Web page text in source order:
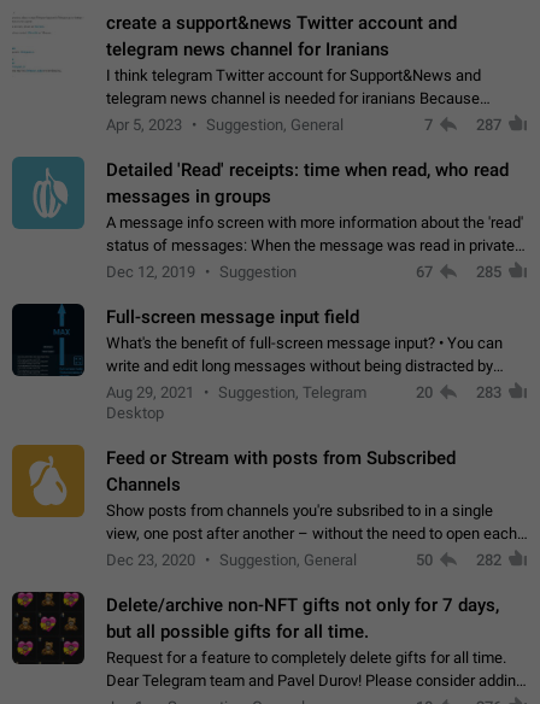
create a support&news Twitter account and
telegram news channel for Iranians
I think telegram Twitter account for Support&News and
telegram news channel is needed for iranians Because
Persian speakers are very active in Telegram And the
Apr 5, 2023 Suggestion, General 7 287
Detailed 'Read' receipts: time when read, who read
messages in groups
A message info screen with more information about the 'read'
status of messages: When the message was read in private
chats. Which group members read the message and at what
Dec 12, 2019 Suggestion 67 285
Full-screen message input field
What's the benefit of full-screen message input? • You can
write and edit long messages without being distracted by
searching for the desired piece of text using the slider • You
will not have to use…
Aug 29, 2021
Suggestion, Telegram
Desktop
20 283
Feed or Stream with posts from Subscribed
Channels
Show posts from channels you're subsribed to in a single
view, one post after another – without the need to open each
channel seprately to see what's new. Like Twitter and other
Dec 23, 2020 Suggestion, General 50 282
Delete/archive non-NFT gifts not only for 7 days,
but all possible gifts for all time.
Request for a feature to completely delete gifts for all time.
Dear Telegram team and Pavel Durov! Please consider adding